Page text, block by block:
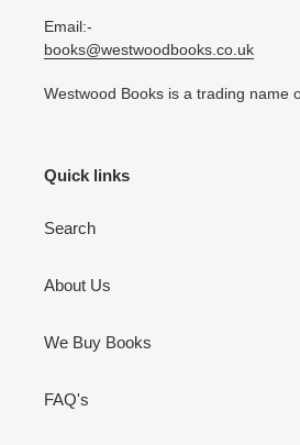
Email:-
books@westwoodbooks.co.uk
Westwood Books is a trading name
Quick links
Search
About Us
We Buy Books
FAQ's